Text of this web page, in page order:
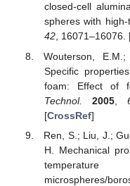
closed-cell
spheres with
42, 16071–16076.
Wouterson,
Specific
foam: Effect of
Technol.
2005,
[CrossRef]
Ren, S.; Liu, J.;
H. Mechanical
microspheres/